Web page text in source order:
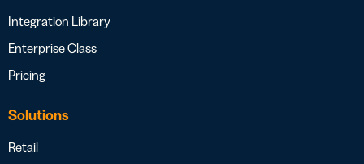
Integration Library
Enterprise Class
Pricing
Solutions
Retail